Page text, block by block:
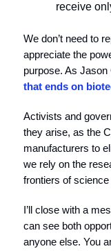
receive
We don’t need to
appreciate the
purpose. As
that ends on
Activists and
they arise, as the
manufacturers to
we rely on the
frontiers of
I’ll close with a
can see both
anyone else. You